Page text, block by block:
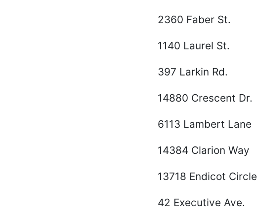
2360 Faber St.
1140 Laurel St.
397 Larkin Rd.
14880 Crescent Dr.
6113 Lambert Lane
14384 Clarion Way
13718 Endicot Circle
42 Executive Ave.